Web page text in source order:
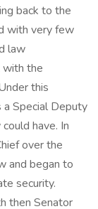
back to the
with very few
law
with the
this
Special Deputy
have. In
over the
and began to
security.
then Senator